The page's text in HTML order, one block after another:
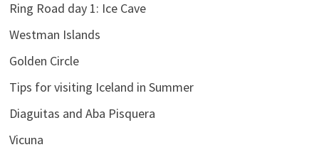
Ring Road day 1: Ice Cave
Westman Islands
Golden Circle
Tips for visiting Iceland in Summer
Diaguitas and Aba Pisquera
Vicuna